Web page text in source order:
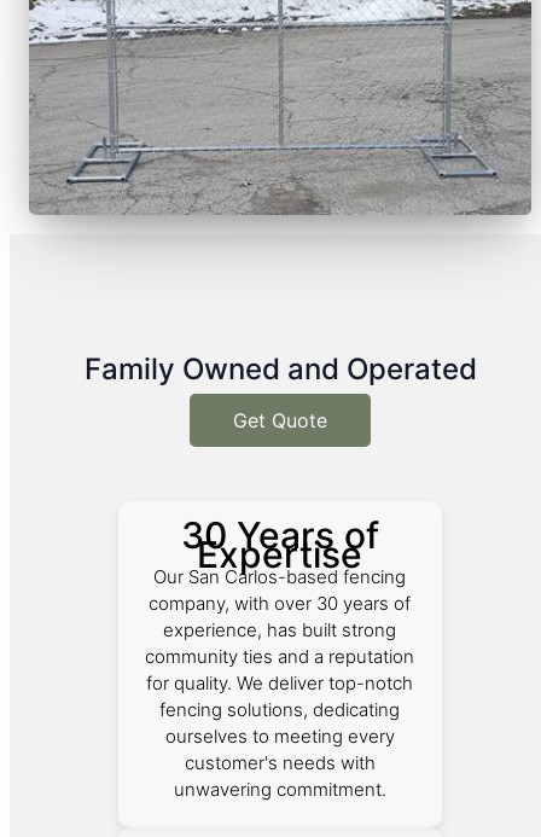
Family Owned and Operated
Get Quote
30 Years of
Expertise
Our San Carlos-based fencing
company, with over 30 years of
experience, has built strong
community ties and a reputation
for quality. We deliver top-notch
fencing solutions, dedicating
ourselves to meeting every
customer's needs with
unwavering commitment.